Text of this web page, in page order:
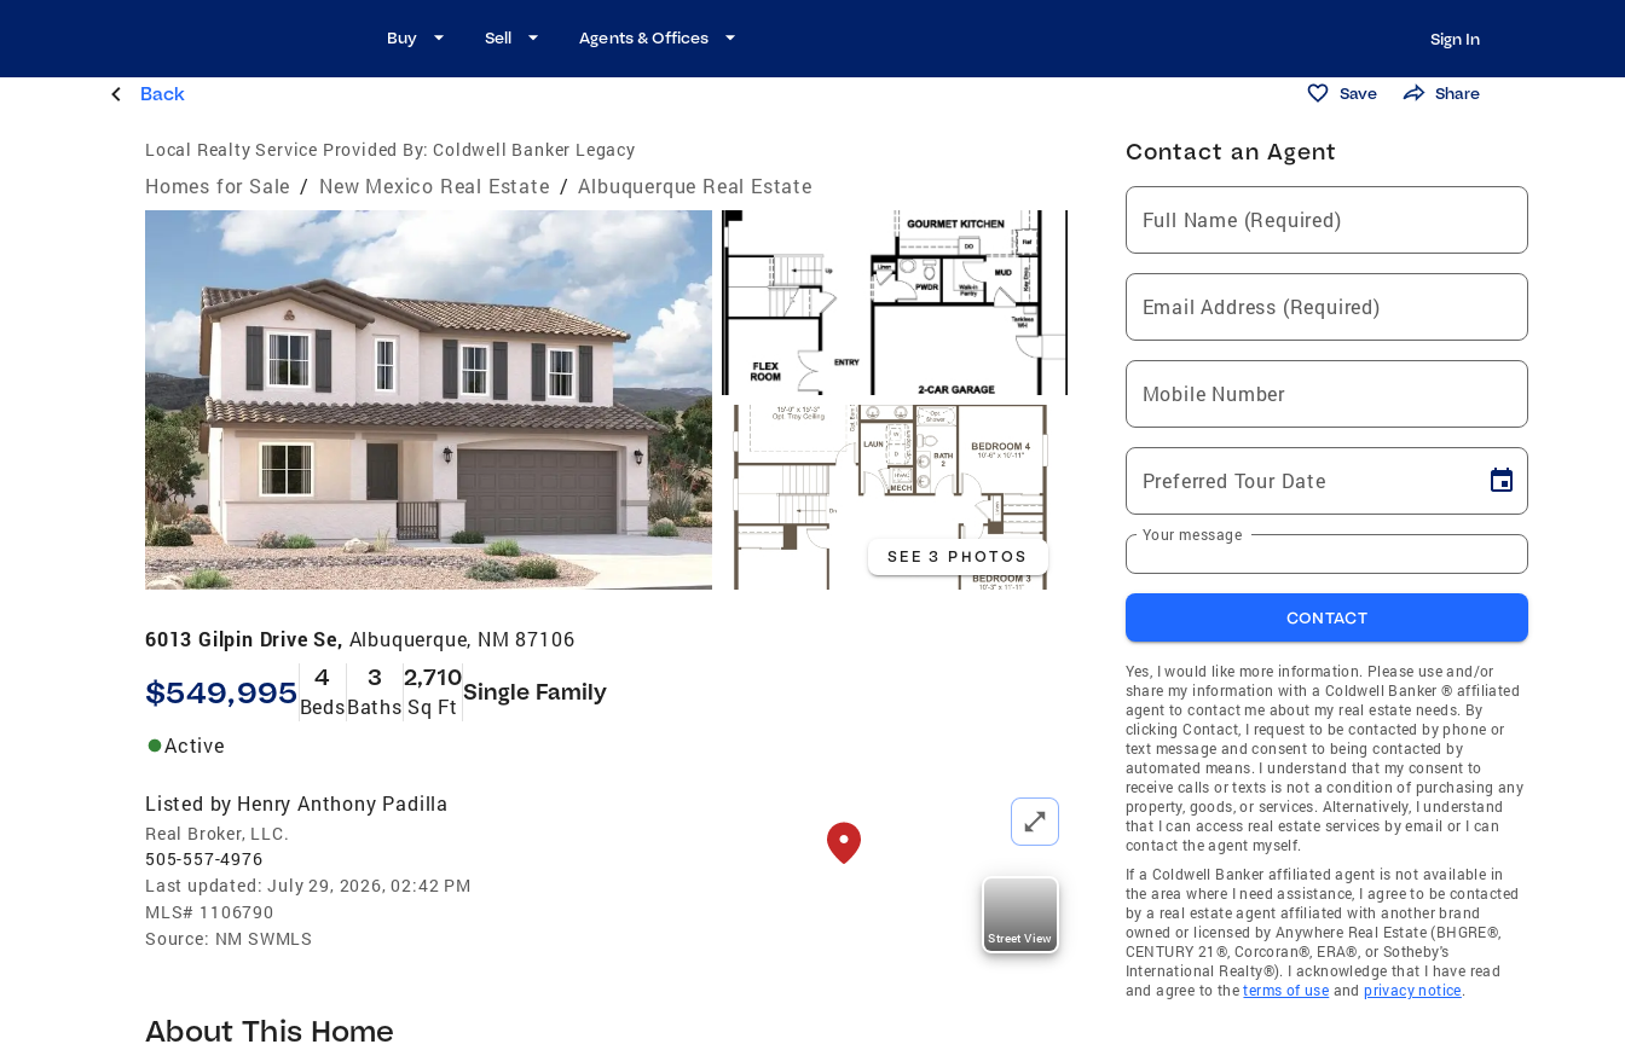
Buy Sell Agents & Offices Sign In
Back Save Share
Local Realty Service Provided By: Coldwell Banker Legacy
Homes for Sale / New Mexico Real Estate / Albuquerque Real Estate
SEE 3 PHOTOS
6013 Gilpin Drive Se, Albuquerque, NM 87106
$549,995 4
Beds
3
Baths
2,710
Sq Ft
Single Family
Active
Listed by Henry Anthony Padilla
Real Broker, LLC.
505-557-4976
Last updated: July 29, 2026, 02:42 PM
MLS# 1106790
Source: NM SWMLS Street View
About This Home
Contact an Agent
Full Name (Required)
Email Address (Required)
Mobile Number
Preferred Tour Date
Your message
CONTACT
Yes, I would like more information. Please use and/or
share my information with a Coldwell Banker ® affiliated
agent to contact me about my real estate needs. By
clicking Contact, I request to be contacted by phone or
text message and consent to being contacted by
automated means. I understand that my consent to
receive calls or texts is not a condition of purchasing any
property, goods, or services. Alternatively, I understand
that I can access real estate services by email or I can
contact the agent myself.
If a Coldwell Banker affiliated agent is not available in
the area where I need assistance, I agree to be contacted
by a real estate agent affiliated with another brand
owned or licensed by Anywhere Real Estate (BHGRE®,
CENTURY 21®, Corcoran®, ERA®, or Sotheby's
International Realty®). I acknowledge that I have read
and agree to theterms of use andprivacy notice.